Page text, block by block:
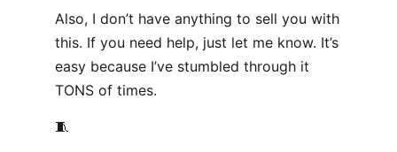
Also, I don’t have anything to sell you with
this. If you need help, just let me know. It’s
easy because I’ve stumbled through it
TONS of times.
🧵